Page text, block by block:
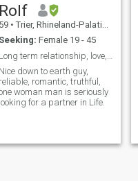
Rolf
59 • Trier, Rhineland-Palatinate, Germany
Seeking: Female 19 - 45
Nice down to earth guy,
reliable, romantic, truthful,
woman man is seriously
looking for a partner in Life.